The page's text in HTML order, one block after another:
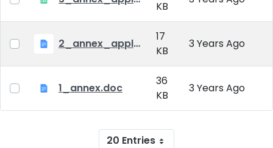
KB
2_annex_application_form.docx
17
KB
3 Years Ago
1_annex.doc
36
KB
3 Years Ago
20 Entries